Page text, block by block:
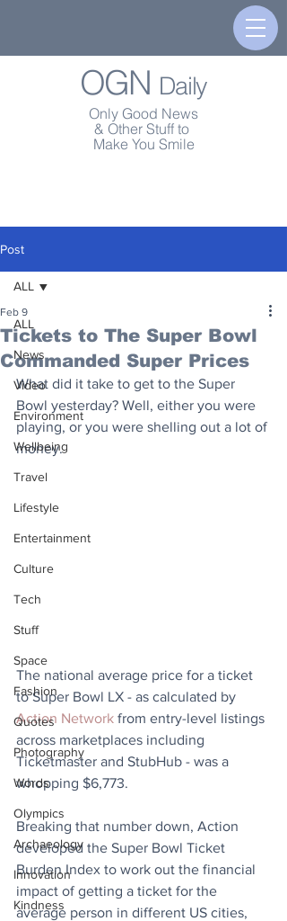
OGN Daily
Only Good News
& Other Stuff to
Make You Smile
Post
ALL
News
Video
Environment
Wellbeing
Travel
Lifestyle
Entertainment
Culture
Tech
Stuff
Space
Fashion
Quotes
Photography
Words
Olympics
Archaeology
Innovation
Kindness
ALL
Tickets to The Super Bowl
Commanded Super Prices
Feb 9
What did it take to get to the Super
Bowl yesterday? Well, either you were
playing, or you were shelling out a lot of
money.
The national average price for a ticket
to Super Bowl LX - as calculated by
Action Network from entry-level listings
across marketplaces including
Ticketmaster and StubHub - was a
whopping $6,773.
Breaking that number down, Action
developed the Super Bowl Ticket
Burden Index to work out the financial
impact of getting a ticket for the
average person in different US cities,